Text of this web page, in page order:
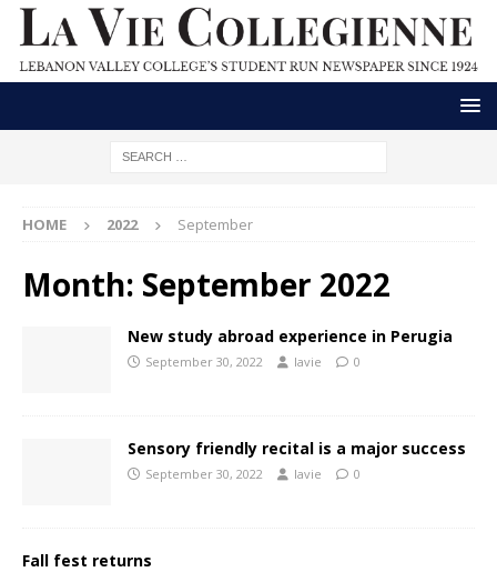
HOME 2022 September
Month: September 2022
New study abroad experience in Perugia
September 30, 2022 lavie 0
Sensory friendly recital is a major success
September 30, 2022 lavie 0
Fall fest returns